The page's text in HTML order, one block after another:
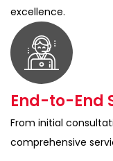
excellence.
End-to-End
From initial
comprehensive